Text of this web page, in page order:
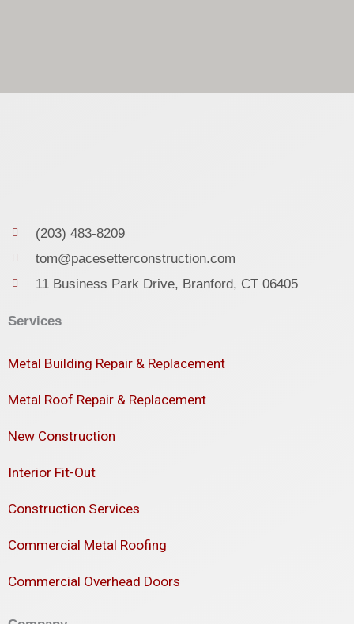
(203) 483-8209
tom@pacesetterconstruction.com
11 Business Park Drive, Branford, CT 06405
Services
Metal Building Repair & Replacement
Metal Roof Repair & Replacement
New Construction
Interior Fit-Out
Construction Services
Commercial Metal Roofing
Commercial Overhead Doors